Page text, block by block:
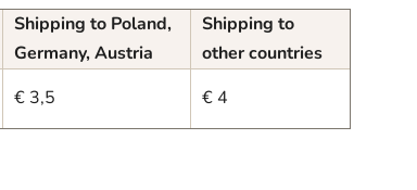
Shipping to Poland,
Germany, Austria
Shipping to
other countries
€ 3,5 € 4